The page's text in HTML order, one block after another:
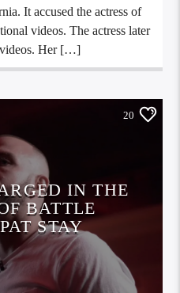
It accused the actress of
videos. The actress later
videos. Her […]
20
IN THE
BATTLE
STAY